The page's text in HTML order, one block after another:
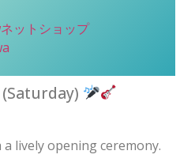
ネットショップ
lively opening ceremony.